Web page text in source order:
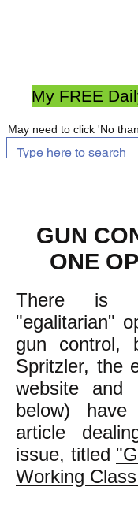
My FREE
May need to click 'No
GUN
ONE
There is
"egalitarian"
gun control,
Spritzler, the
website
below)
article
issue, titled
Working